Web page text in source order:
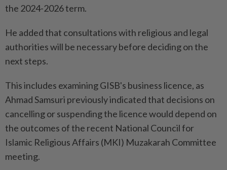
the 2024-2026 term.
He added that consultations with religious and legal
authorities will be necessary before deciding on the
next steps.
This includes examining GISB's business licence, as
Ahmad Samsuri previously indicated that decisions on
cancelling or suspending the licence would depend on
the outcomes of the recent National Council for
Islamic Religious Affairs (MKI) Muzakarah Committee
meeting.